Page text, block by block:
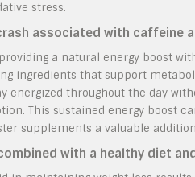
stress.
associated with caffeine
a natural energy boost
ingredients that support
energized throughout the day
This sustained energy boost
supplements a valuable
with a healthy diet